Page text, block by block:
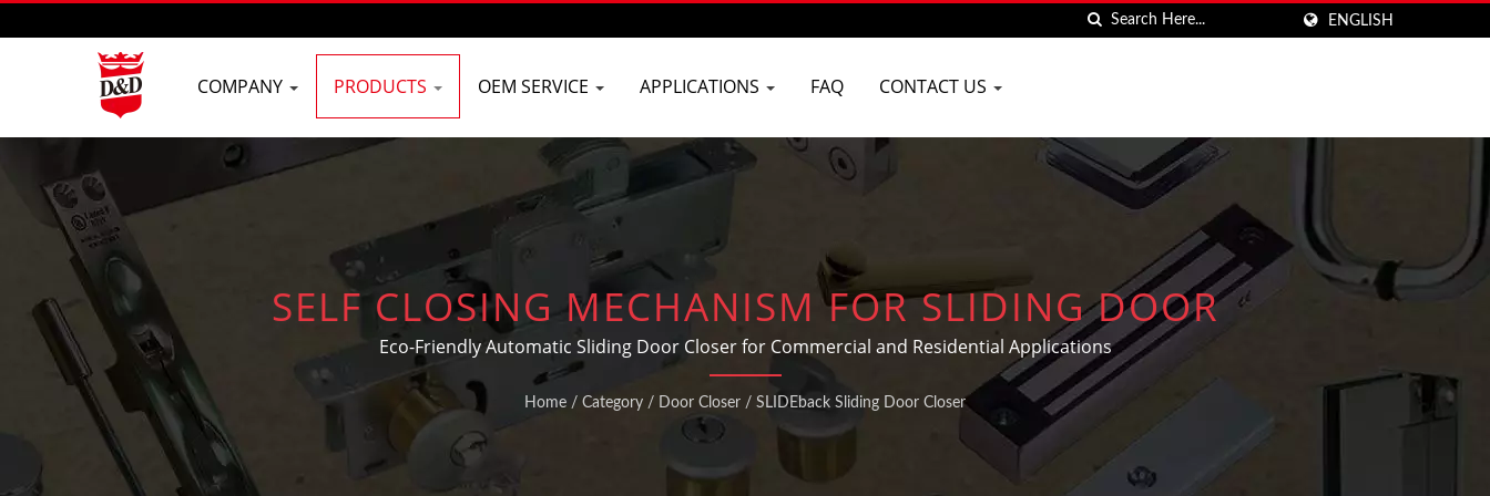
ENGLISH
COMPANY PRODUCTS OEM SERVICE APPLICATIONS FAQ CONTACT US
SELF CLOSING MECHANISM FOR SLIDING DOOR
Eco-Friendly Automatic Sliding Door Closer for Commercial and Residential Applications
Home / Category / Door Closer / SLIDEback Sliding Door Closer